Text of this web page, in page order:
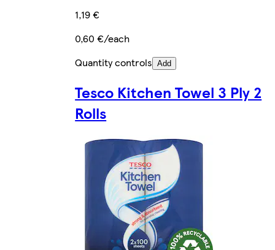
1,19 €
0,60 €/each
Quantity controls Add
Tesco Kitchen Towel 3 Ply 2
Rolls